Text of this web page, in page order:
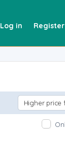
Register
Log in
Higher price